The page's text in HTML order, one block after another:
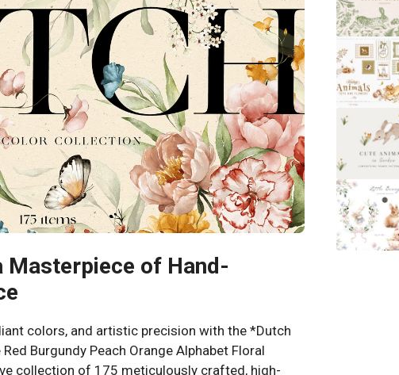
of Hand-
colors, and artistic precision with the *Dutch
Burgundy Peach Orange Alphabet Floral
collection of 175 meticulously crafted, high-